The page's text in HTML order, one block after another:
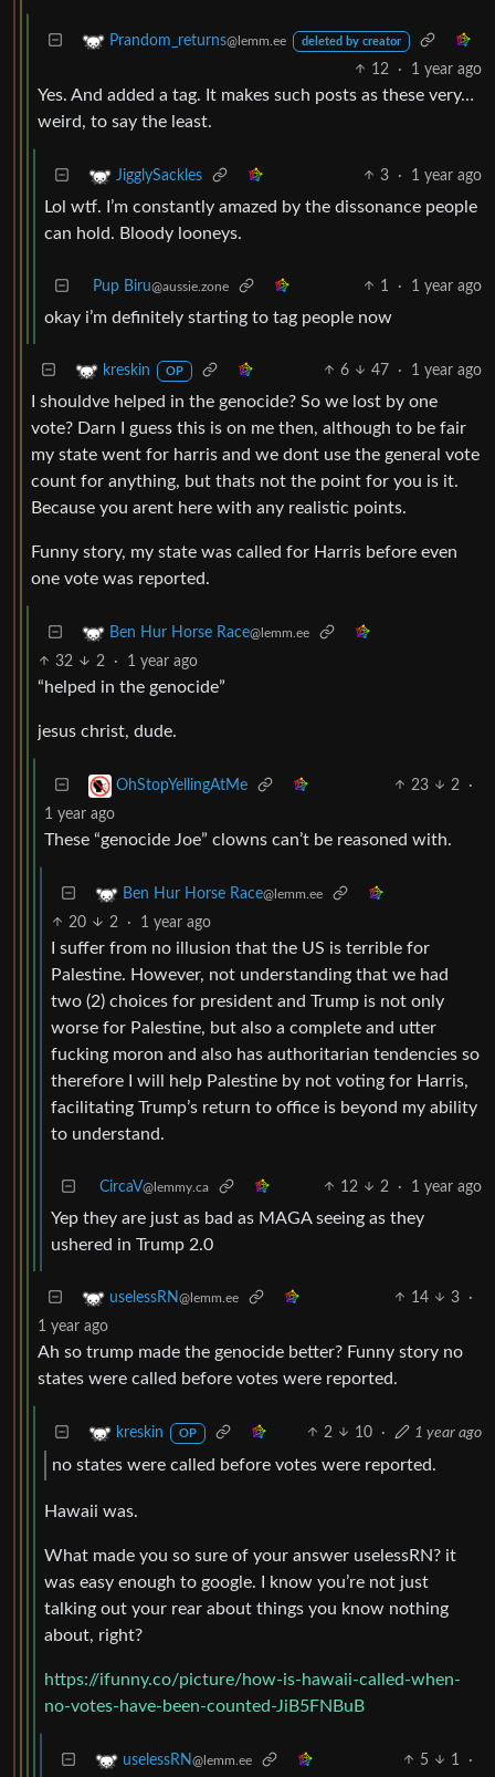
Prandom_returns@lemm.ee deleted by creator
12 · 1 year ago
Yes. And added a tag. It makes such posts as these very…
weird, to say the least.
JigglySackles 3 · 1 year ago
Lol wtf. I’m constantly amazed by the dissonance people
can hold. Bloody looneys.
Pup Biru@aussie.zone 1 · 1 year ago
okay i’m definitely starting to tag people now
kreskin OP 6 47 · 1 year ago
I shouldve helped in the genocide? So we lost by one
vote? Darn I guess this is on me then, although to be fair
my state went for harris and we dont use the general vote
count for anything, but thats not the point for you is it.
Because you arent here with any realistic points.
Funny story, my state was called for Harris before even
one vote was reported.
Ben Hur Horse Race@lemm.ee
32 2 · 1 year ago
“helped in the genocide”
jesus christ, dude.
OhStopYellingAtMe 23 2
·
1 year ago
These “genocide Joe” clowns can’t be reasoned with.
Ben Hur Horse Race@lemm.ee
20 2 · 1 year ago
I suffer from no illusion that the US is terrible for
Palestine. However, not understanding that we had
two (2) choices for president and Trump is not only
worse for Palestine, but also a complete and utter
fucking moron and also has authoritarian tendencies so
therefore I will help Palestine by not voting for Harris,
facilitating Trump’s return to office is beyond my ability
to understand.
CircaV@lemmy.ca 12 2 · 1 year ago
Yep they are just as bad as MAGA seeing as they
ushered in Trump 2.0
uselessRN@lemm.ee 14 3
·
1 year ago
Ah so trump made the genocide better? Funny story no
states were called before votes were reported.
kreskin OP 2 10 · 1 year ago
no states were called before votes were reported.
Hawaii was.
What made you so sure of your answer uselessRN? it
was easy enough to google. I know you’re not just
talking out your rear about things you know nothing
about, right?
https://ifunny.co/picture/how-is-hawaii-called-when-
no-votes-have-been-counted-JiB5FNBuB
uselessRN@lemm.ee 5 1 ·